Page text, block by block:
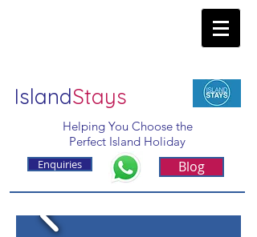
IslandStays
Helping You Choose the
Perfect Island Holiday
Enquiries Blog